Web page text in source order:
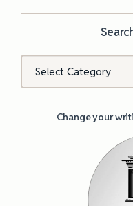
Change your